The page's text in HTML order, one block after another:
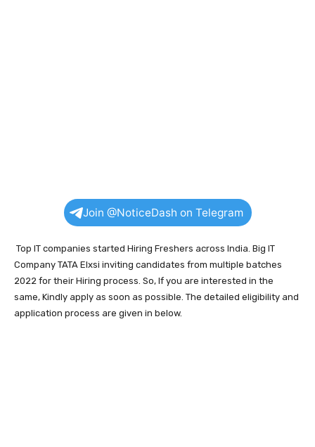
Join @NoticeDash on Telegram
Top IT companies started Hiring Freshers across India. Big IT
Company TATA Elxsi inviting candidates from multiple batches
2022 for their Hiring process. So, If you are interested in the
same, Kindly apply as soon as possible. The detailed eligibility and
application process are given in below.